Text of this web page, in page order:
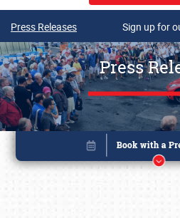
Press Releases Sign up for
Press